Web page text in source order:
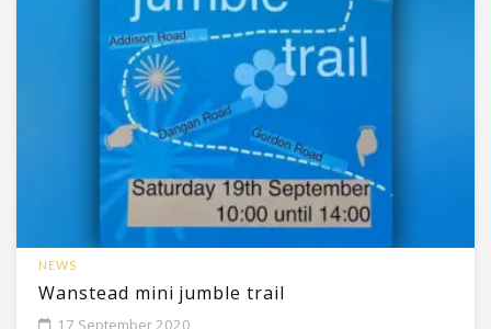
NEWS
Wanstead mini jumble trail